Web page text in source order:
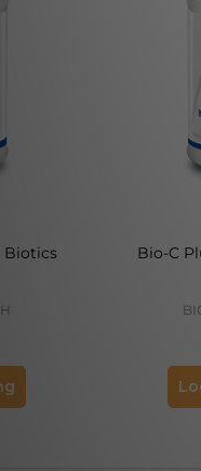
Biotics
Bio-C